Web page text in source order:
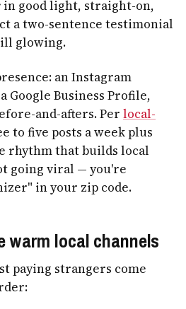
in good light, straight-on,
a two-sentence testimonial
glowing.
an Instagram
Google Business Profile,
and-afters. Per local-
to five posts a week plus
rhythm that builds local
going viral — you're
in your zip code.
warm local channels
paying strangers come